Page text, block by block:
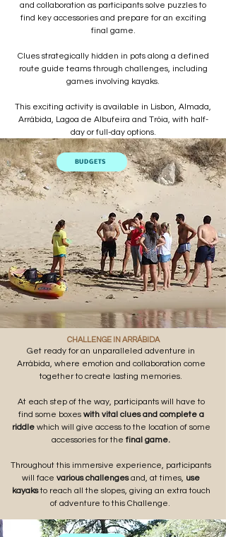
and collaboration as participants solve puzzles to
find key accessories and prepare for an exciting
final game.
Clues strategically hidden in pots along a defined
route guide teams through challenges, including
games involving kayaks.
This exciting activity is available in Lisbon, Almada,
Arrábida, Lagoa de Albufeira and Tróia, with half-
day or full-day options.
BUDGETS
CHALLENGE IN ARRÁBIDA
Get ready for an unparalleled adventure in
Arrábida, where emotion and collaboration come
together to create lasting memories.
At each step of the way, participants will have to
find some boxeswith vital clues and complete a
riddlewhich will give access to the location of some
accessories for the final game.
Throughout this immersive experience, participants
will face various challengesand, at times, use
kayaksto reach all the slopes, giving an extra touch
of adventure to this Challenge.